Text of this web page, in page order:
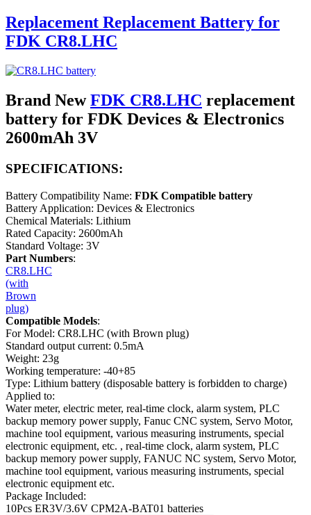
Replacement Replacement Battery for
FDK CR8.LHC
Brand NewFDK CR8.LHC replacement
battery for FDK Devices & Electronics
2600mAh 3V
SPECIFICATIONS:
Battery Compatibility Name: FDK Compatible battery
Battery Application: Devices & Electronics
Chemical Materials: Lithium
Rated Capacity: 2600mAh
Standard Voltage: 3V
Part Numbers:
CR8.LHC
(with
Brown
plug)
Compatible Models:
For Model: CR8.LHC (with Brown plug)
Standard output current: 0.5mA
Weight: 23g
Working temperature: -40+85
Type: Lithium battery (disposable battery is forbidden to charge)
Applied to:
Water meter, electric meter, real-time clock, alarm system, PLC
backup memory power supply, Fanuc CNC system, Servo Motor,
machine tool equipment, various measuring instruments, special
electronic equipment, etc. , real-time clock, alarm system, PLC
backup memory power supply, FANUC NC system, Servo Motor,
machine tool equipment, various measuring instruments, special
electronic equipment etc.
Package Included:
10Pcs ER3V/3.6V CPM2A-BAT01 batteries